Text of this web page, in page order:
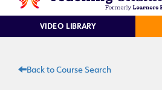
VIDEO LIBRARY
Back to Course Search